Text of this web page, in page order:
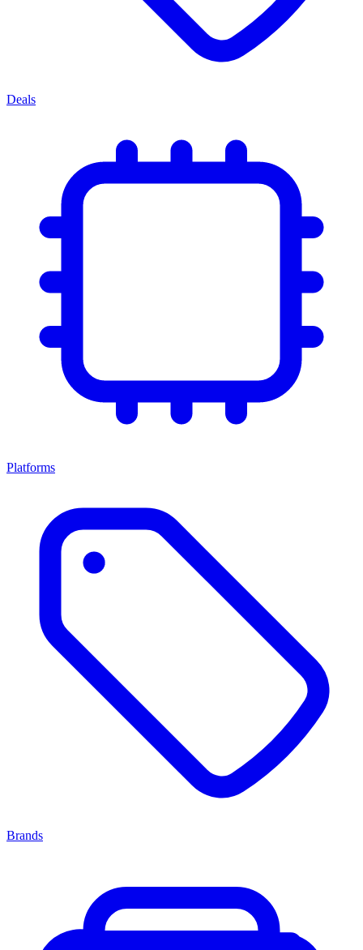
Deals
Platforms
Brands